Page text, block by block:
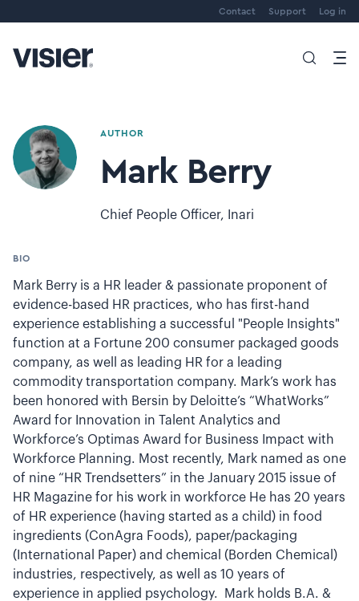
Contact Support Log in
AUTHOR
Mark Berry
Chief People Officer, Inari
BIO
Mark Berry is a HR leader & passionate proponent of
evidence-based HR practices, who has first-hand
experience establishing a successful "People Insights"
function at a Fortune 200 consumer packaged goods
company, as well as leading HR for a leading
commodity transportation company. Mark’s work has
been honored with Bersin by Deloitte’s “WhatWorks”
Award for Innovation in Talent Analytics and
Workforce’s Optimas Award for Business Impact with
Workforce Planning. Most recently, Mark named as one
of nine “HR Trendsetters” in the January 2015 issue of
HR Magazine for his work in workforce He has 20 years
of HR experience (having started as a child) in food
ingredients (ConAgra Foods), paper/packaging
(International Paper) and chemical (Borden Chemical)
industries, respectively, as well as 10 years of
experience in applied psychology. Mark holds B.A. &